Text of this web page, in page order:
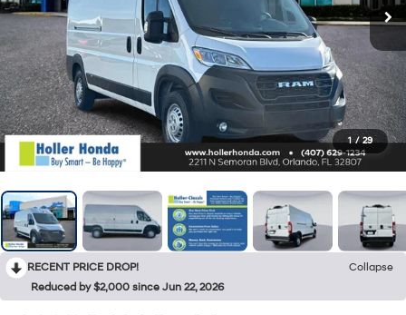
1 / 29
RECENT PRICE DROP!
Collapse
Reduced by $2,000 since Jun 22, 2026